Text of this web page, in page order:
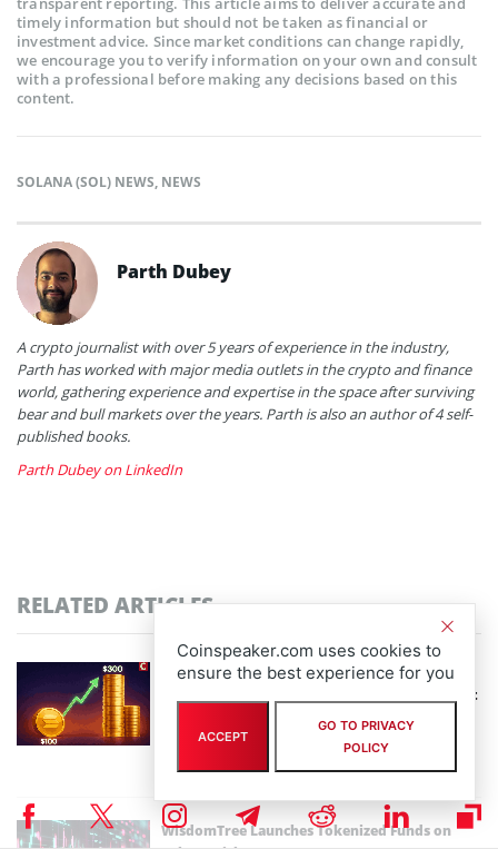
timely information but should not be taken as financial or
investment advice. Since market conditions can change rapidly,
we encourage you to verify information on your own and consult
with a professional before making any decisions based on this
content.
SOLANA (SOL) NEWS, NEWS
Parth Dubey
A crypto journalist with over 5 years of experience in the industry,
Parth has worked with major media outlets in the crypto and finance
world, gathering experience and expertise in the space after surviving
bear and bull markets over the years. Parth is also an author of 4 self-
published books.
Parth Dubey on LinkedIn
RELATED ARTICLES
Solana Price Prediction: $100 May Have Been
the Last Dip You’ll Ever See – Is $300+ the Next
Parth Dubey
February 4th, 2026
WisdomTree Launches Tokenized Funds on
Coinspeaker.com uses cookies to
ensure the best experience for you
ACCEPT
GO TO PRIVACY
POLICY